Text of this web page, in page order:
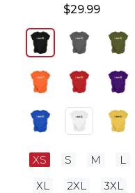
$29.99
XS S M
L
XL
2XL
3XL